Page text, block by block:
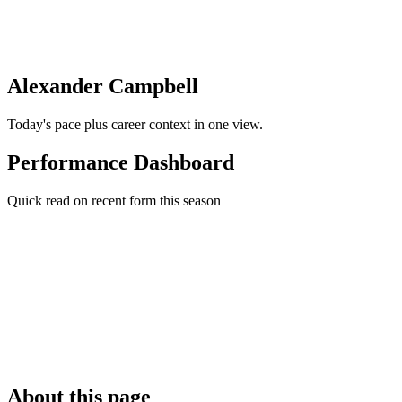
Alexander Campbell
Today's pace plus career context in one view.
Performance Dashboard
Quick read on recent form this season
About this page